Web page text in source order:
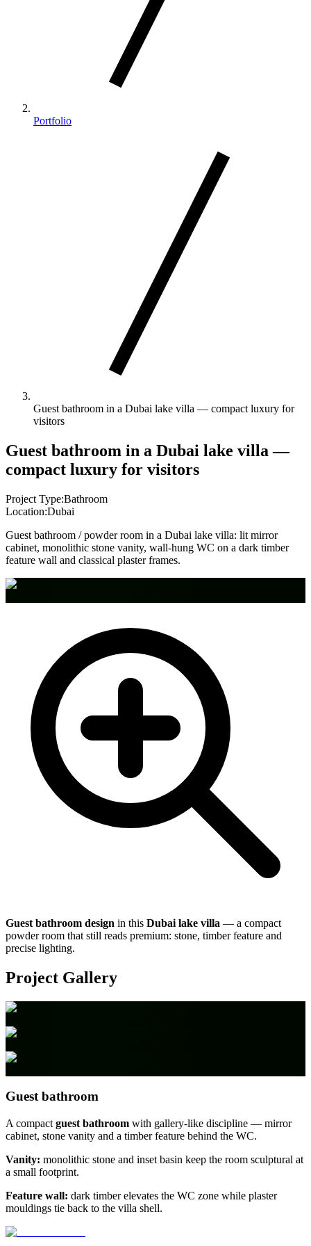
Portfolio
Guest bathroom in a Dubai lake villa — compact luxury for
visitors
Guest bathroom in a Dubai lake villa —
compact luxury for visitors
Project Type:Bathroom
Location:Dubai
Guest bathroom / powder room in a Dubai lake villa: lit mirror
cabinet, monolithic stone vanity, wall-hung WC on a dark timber
feature wall and classical plaster frames.
Guest bathroom design in this Dubai lake villa — a compact
powder room that still reads premium: stone, timber feature and
precise lighting.
Project Gallery
Guest bathroom
A compact guest bathroom with gallery-like discipline — mirror
cabinet, stone vanity and a timber feature behind the WC.
Vanity: monolithic stone and inset basin keep the room sculptural at
a small footprint.
Feature wall: dark timber elevates the WC zone while plaster
mouldings tie back to the villa shell.